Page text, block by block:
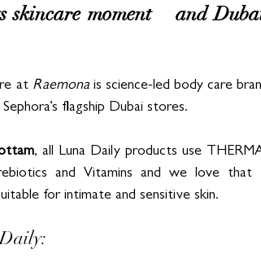
moment – and
at Raemona is science-led body care
flagship Dubai stores.
, all Luna Daily products use
and Vitamins and we love that
for intimate and sensitive skin.